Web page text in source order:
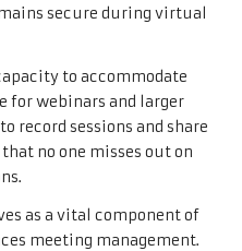
secure during virtual
to accommodate
for webinars and larger
record sessions and share
no one misses out on
as a vital component of
meeting management.